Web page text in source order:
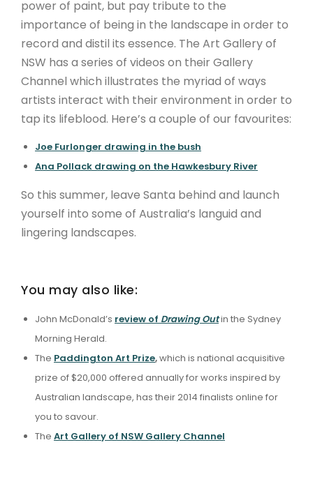
power of paint, but pay tribute to the
importance of being in the landscape in order to
record and distil its essence. The Art Gallery of
NSW has a series of videos on their Gallery
Channel which illustrates the myriad of ways
artists interact with their environment in order to
tap its lifeblood. Here’s a couple of our favourites:
Joe Furlonger drawing in the bush
Ana Pollack drawing on the Hawkesbury River
So this summer, leave Santa behind and launch
yourself into some of Australia’s languid and
lingering landscapes.
You may also like:
John McDonald’s review of Drawing Outin the Sydney
Morning Herald.
The Paddington Art Prize,which is national acquisitive
prize of $20,000 offered annually for works inspired by
Australian landscape, has their 2014 finalists online for
you to savour.
The Art Gallery of NSW Gallery Channel